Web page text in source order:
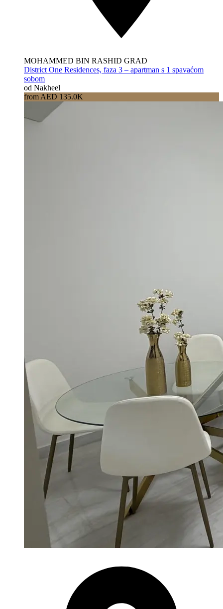
MOHAMMED BIN RASHID GRAD
District One Residences, faza 3 – apartman s 1 spavaćom
sobom
od Nakheel
from AED 135.0K